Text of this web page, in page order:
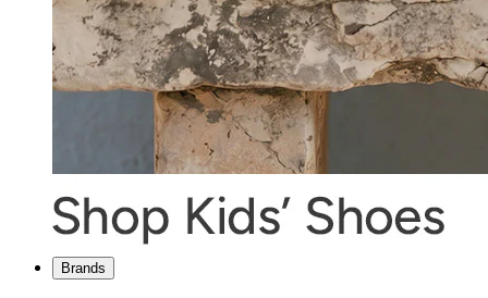
Brands